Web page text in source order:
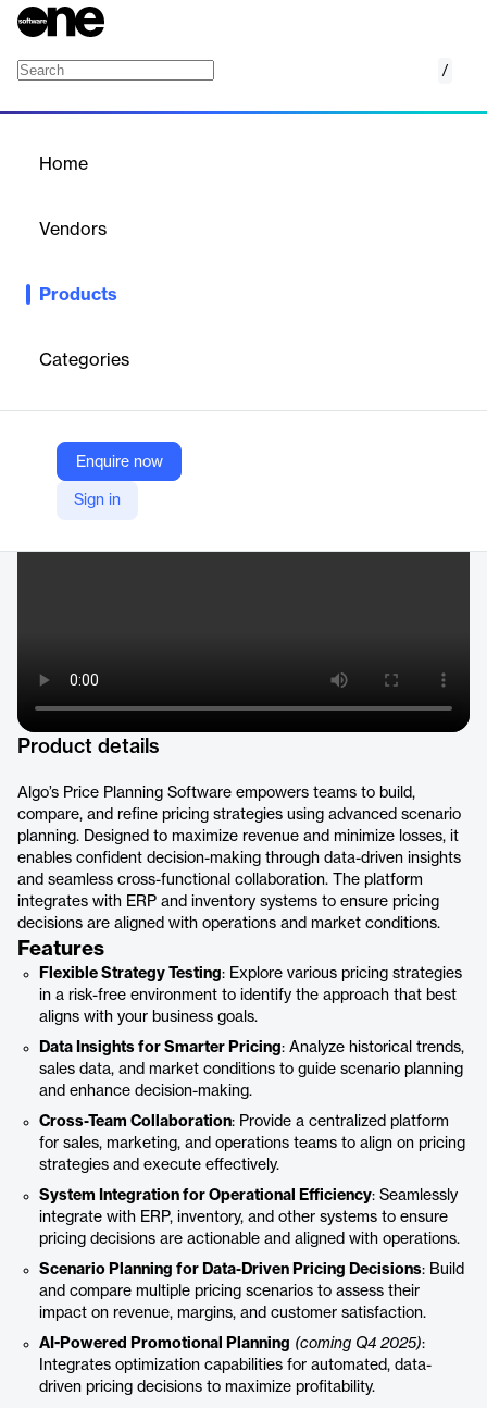
/
Home
Vendors
Products
Categories
Enquire now
Sign in
Algo’s Price Planning Software empowers you to build, compare,
putting decision-making firmly in your hands.
Algo
Company Website
https://www.algo.com/products/promotional-planning/
Product details
Algo’s Price Planning Software empowers teams to build,
compare, and refine pricing strategies using advanced scenario
planning. Designed to maximize revenue and minimize losses, it
enables confident decision-making through data-driven insights
and seamless cross-functional collaboration. The platform
integrates with ERP and inventory systems to ensure pricing
decisions are aligned with operations and market conditions.
Features
Flexible Strategy Testing: Explore various pricing strategies
in a risk-free environment to identify the approach that best
aligns with your business goals.
Data Insights for Smarter Pricing: Analyze historical trends,
sales data, and market conditions to guide scenario planning
and enhance decision-making.
Cross-Team Collaboration: Provide a centralized platform
for sales, marketing, and operations teams to align on pricing
strategies and execute effectively.
System Integration for Operational Efficiency: Seamlessly
integrate with ERP, inventory, and other systems to ensure
pricing decisions are actionable and aligned with operations.
Scenario Planning for Data-Driven Pricing Decisions: Build
and compare multiple pricing scenarios to assess their
impact on revenue, margins, and customer satisfaction.
AI-Powered Promotional Planning (coming Q4 2025):
Integrates optimization capabilities for automated, data-
driven pricing decisions to maximize profitability.